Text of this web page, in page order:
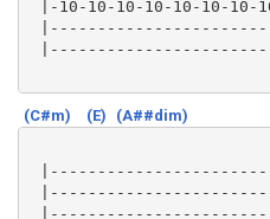
|-10-10-10-10-10-10-10-
(C#m) (E) (A##dim)